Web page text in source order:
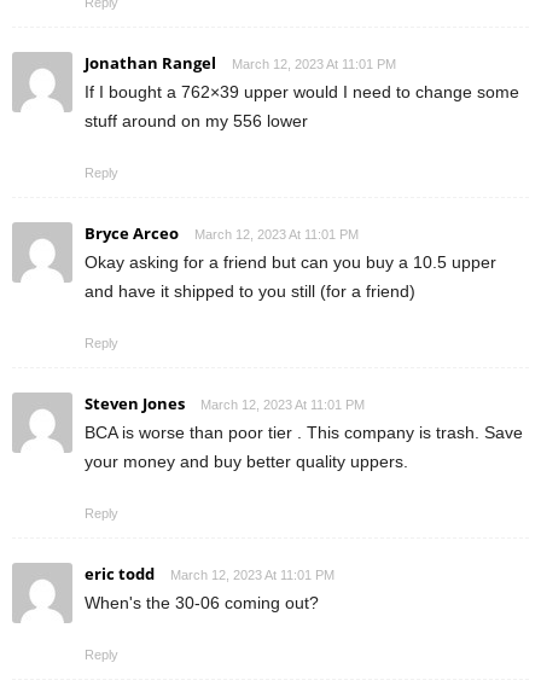
Jonathan Rangel March 12, 2023 At 11:01 PM
If I bought a 762×39 upper would I need to change some
stuff around on my 556 lower
Reply
Bryce Arceo March 12, 2023 At 11:01 PM
Okay asking for a friend but can you buy a 10.5 upper
and have it shipped to you still (for a friend)
Reply
Steven Jones March 12, 2023 At 11:01 PM
BCA is worse than poor tier . This company is trash. Save
your money and buy better quality uppers.
Reply
eric todd March 12, 2023 At 11:01 PM
When's the 30-06 coming out?
Reply